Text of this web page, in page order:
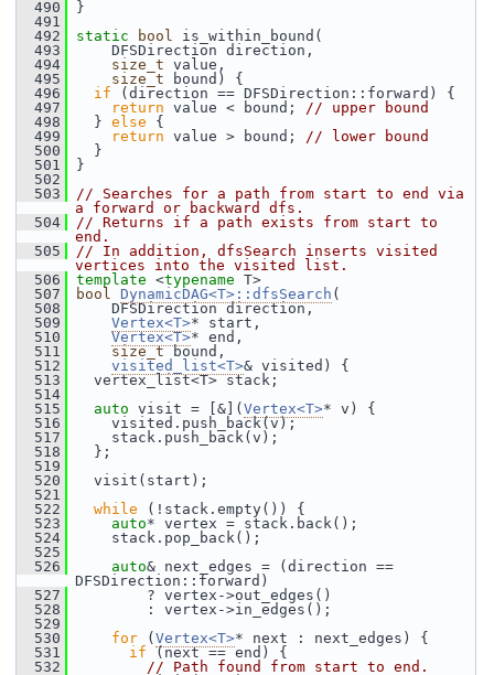
  490
}
  491
  492
static bool is_within_bound(
  493
DFSDirection direction,
  494
size_t value,
  495
size_t bound) {
  496
if (direction == DFSDirection::forward) {
  497
return value < bound; // upper bound
  498
} else {
  499
return value > bound; // lower bound
  500
}
  501
}
  502
  503
// Searches for a path from start to end via
a forward or backward dfs.
  504
// Returns if a path exists from start to
end.
  505
// In addition, dfsSearch inserts visited
vertices into the visited list.
  506
template <typename T>
  507
bool DynamicDAG<T>::dfsSearch (
  508
DFSDirection direction,
  509
Vertex<T>* start,
  510
Vertex<T>* end,
  511
size_t bound,
  512
visited_list<T>& visited) {
  513
vertex_list<T> stack;
  514
  515
auto visit = [&]( Vertex<T>* v) {
  516
visited.push_back(v);
  517
stack.push_back(v);
  518
};
  519
  520
visit(start);
  521
  522
while (!stack.empty()) {
  523
auto* vertex = stack.back();
  524
stack.pop_back();
  525
  526
auto& next_edges = (direction ==
DFSDirection::forward)
  527
? vertex->out_edges()
  528
: vertex->in_edges();
  529
  530
for ( Vertex<T>* next : next_edges) {
  531
if (next == end) {
  532
// Path found from start to end.